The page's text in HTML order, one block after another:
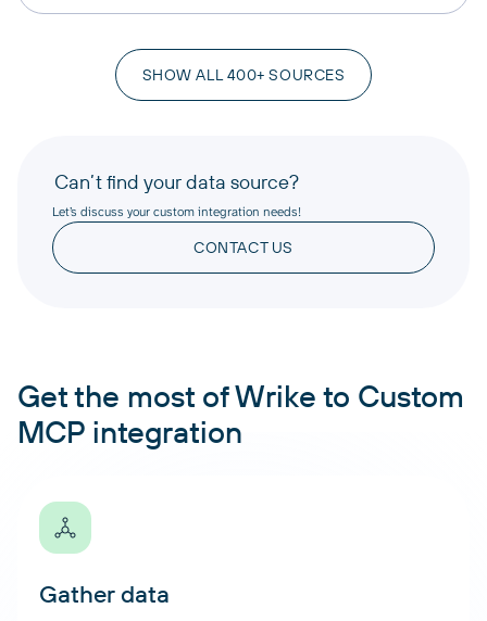
SHOW ALL 400+ SOURCES
Can’t find your data source?
Let’s discuss your custom integration needs!
CONTACT US
Get the most of Wrike to Custom
MCP integration
Gather data